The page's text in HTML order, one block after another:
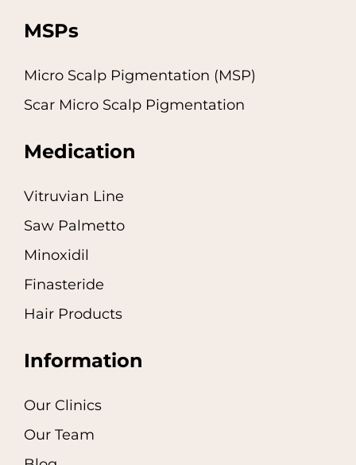
MSPs
Micro Scalp Pigmentation (MSP)
Scar Micro Scalp Pigmentation
Medication
Vitruvian Line
Saw Palmetto
Minoxidil
Finasteride
Hair Products
Information
Our Clinics
Our Team